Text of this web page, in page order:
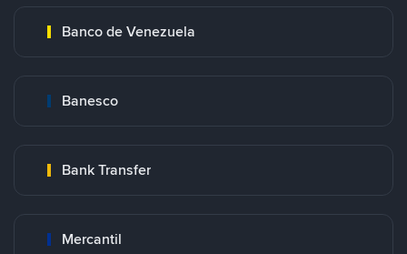
Banco de Venezuela
Banesco
Bank Transfer
Mercantil